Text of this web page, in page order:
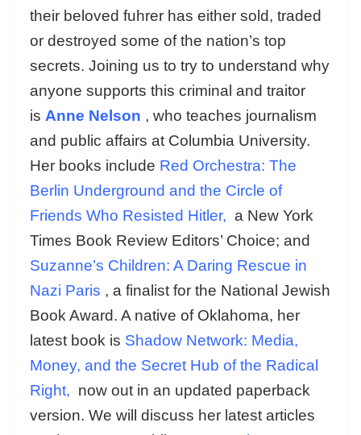
their beloved fuhrer has either sold, traded
or destroyed some of the nation’s top
secrets. Joining us to try to understand why
anyone supports this criminal and traitor
is Anne Nelson , who teaches journalism
and public affairs at Columbia University.
Her books include Red Orchestra: The
Berlin Underground and the Circle of
Friends Who Resisted Hitler, a New York
Times Book Review Editors’ Choice; and
Suzanne’s Children: A Daring Rescue in
Nazi Paris , a finalist for the National Jewish
Book Award. A native of Oklahoma, her
latest book is Shadow Network: Media,
Money, and the Secret Hub of the Radical
Right, now out in an updated paperback
version. We will discuss her latest articles